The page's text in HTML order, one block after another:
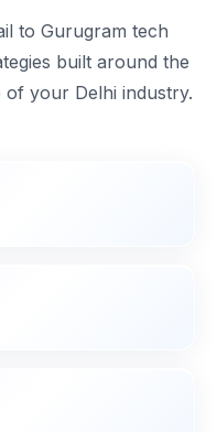
to Gurugram tech
built around the
of your Delhi industry.